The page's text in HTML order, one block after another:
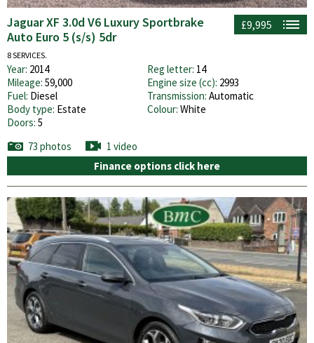
£9,995
Jaguar XF 3.0d V6 Luxury Sportbrake
Auto Euro 5 (s/s) 5dr
8 SERVICES.
Year: 2014 Reg letter: 14
Mileage: 59,000 Engine size (cc): 2993
Fuel: Diesel Transmission: Automatic
Body type: Estate Colour: White
Doors: 5
73 photos
1 video
Finance options click here